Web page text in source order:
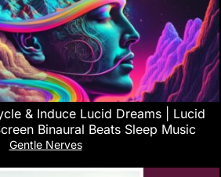
& Induce Lucid Dreams | Lucid
Binaural Beats Sleep Music
Gentle Nerves